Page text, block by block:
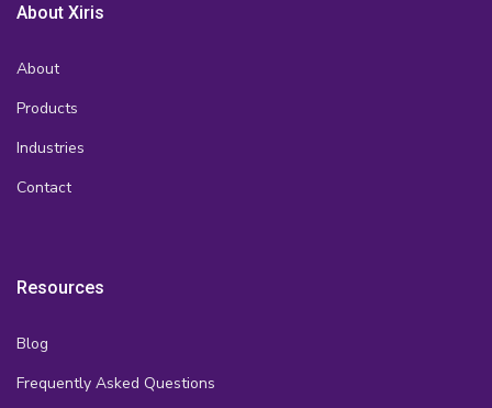
About Xiris
About
Products
Industries
Contact
Resources
Blog
Frequently Asked Questions